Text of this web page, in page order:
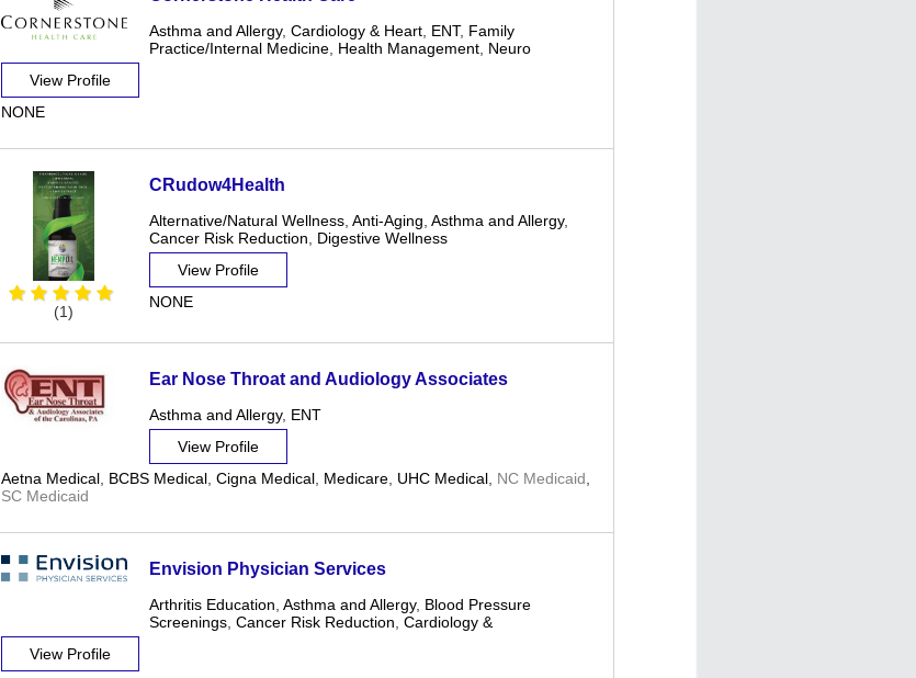
Asthma and Allergy, Cardiology & Heart, ENT, Family
Practice/Internal Medicine, Health Management, Neuro
View Profile
NONE
(1)
CRudow4Health
Alternative/Natural Wellness, Anti-Aging Asthma and Allergy,
Cancer Risk Reduction
Digestive Wellness
View Profile
NONE
Ear Nose Throat and Audiology Associates
Asthma and Allergy, ENT
View Profile
Aetna Medical BCBS Medical Cigna Medical Medicare UHC Medical NC Medicaid
SC Medicaid
Envision Physician Services
Arthritis Education Asthma and Allergy, Blood Pressure
Screenings, Cancer Risk Reduction Cardiology &
View Profile